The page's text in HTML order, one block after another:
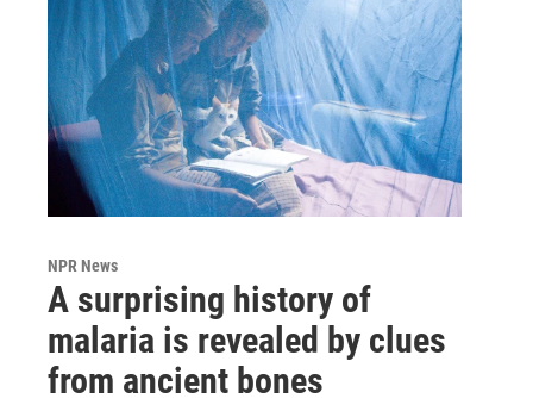
NPR News
A surprising history of
malaria is revealed by clues
from ancient bones